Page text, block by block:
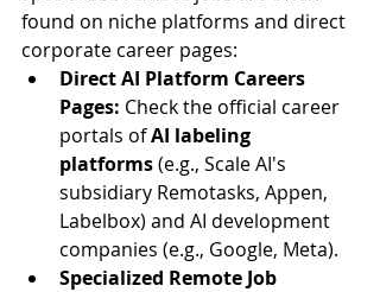
found on niche platforms and direct
corporate career pages:
Direct AI Platform Careers
Pages: Check the official career
portals of AI labeling
platforms (e.g., Scale AI's
subsidiary Remotasks, Appen,
Labelbox) and AI development
companies (e.g., Google, Meta).
Specialized Remote Job